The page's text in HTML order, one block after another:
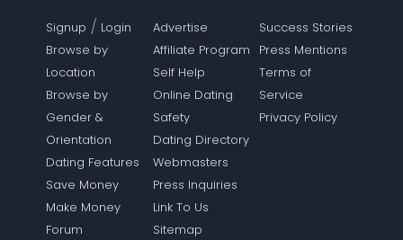
Signup / Login
Browse by
Location
Browse by
Gender &
Orientation
Dating Features
Save Money
Make Money
Forum
Advertise
Affiliate Program
Self Help
Online Dating
Safety
Dating Directory
Webmasters
Press Inquiries
Link To Us
Sitemap
Success Stories
Press Mentions
Terms of
Service
Privacy Policy